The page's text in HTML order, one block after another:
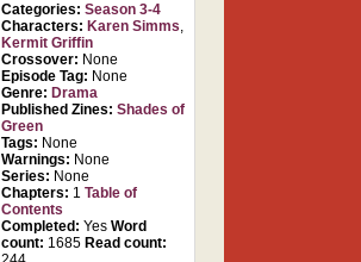
Categories: Season 3-4
Characters: Karen Simms,
Kermit Griffin
Crossover: None
Episode Tag: None
Genre: Drama
Published Zines:Shades of
Green
Tags: None
Warnings: None
Series: None
Chapters: 1Table of
Contents
Completed: YesWord
count: 1685 Read count: